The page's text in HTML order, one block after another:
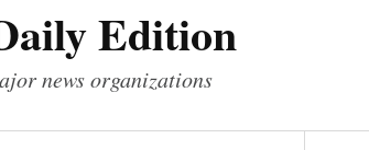
Edition
news organizations